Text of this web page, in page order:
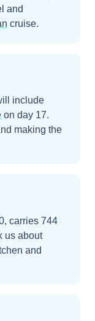
and
cruise.
include
on day 17.
making the
carries 744
us about
and